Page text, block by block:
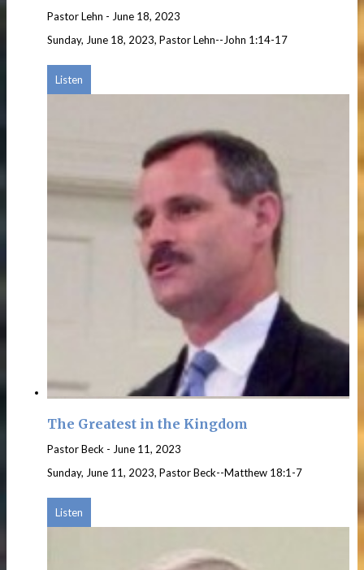
Pastor Lehn - June 18, 2023
Sunday, June 18, 2023, Pastor Lehn--John 1:14-17
Listen
The Greatest in the Kingdom
Pastor Beck - June 11, 2023
Sunday, June 11, 2023, Pastor Beck--Matthew 18:1-7
Listen